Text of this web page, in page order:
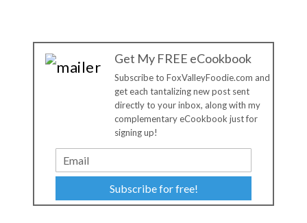
Get My FREE eCookbook
Subscribe to FoxValleyFoodie.com and
get each tantalizing new post sent
directly to your inbox, along with my
complementary eCookbook just for
signing up!
Subscribe for free!